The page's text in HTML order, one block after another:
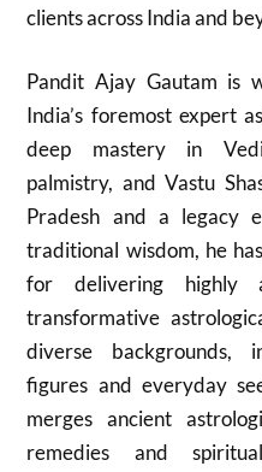
clients across India and
Pandit Ajay Gautam is
India’s foremost expert
deep mastery in
palmistry, and Vastu
Pradesh and a legacy
traditional wisdom, he
for delivering highly
transformative
diverse backgrounds,
figures and everyday
merges ancient
remedies and